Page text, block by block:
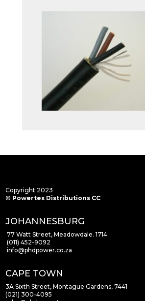
Copyright 2023
© Powertex Distributions CC
JOHANNESBURG
77 Watt Street, Meadowdale. 1714
(011) 452-9092
info@phdpower.co.za
CAPE TOWN
3A Sixth Street, Montague Gardens, 7441
(021) 300-4095